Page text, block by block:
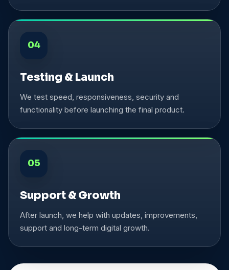
04
Testing & Launch
We test speed, responsiveness, security and
functionality before launching the final product.
05
Support & Growth
After launch, we help with updates, improvements,
support and long-term digital growth.